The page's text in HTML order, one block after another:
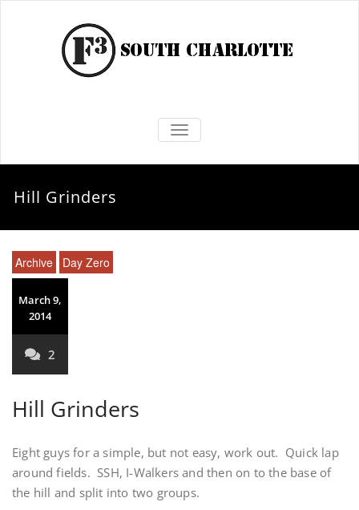
TOGGLE NAVIGATION
Hill Grinders
Archive Day Zero
March 9,
2014
2
Hill Grinders
Eight guys for a simple, but not easy, work out. Quick lap
around fields. SSH, I-Walkers and then on to the base of
the hill and split into two groups.